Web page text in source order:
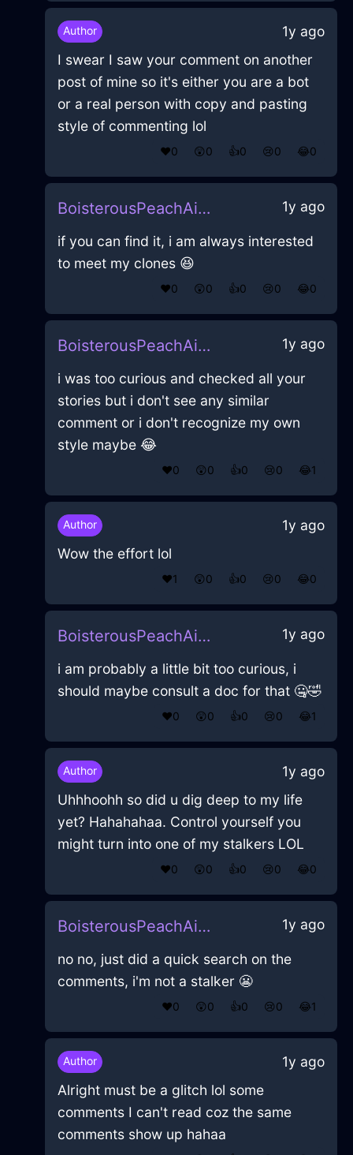
Author
1y ago
I swear I saw your comment on another
post of mine so it's either you are a bot
or a real person with copy and pasting
style of commenting lol
❤️0 😲0 👍0 😢0 😂0
BoisterousPeachAirHomunculusInAthensWithFear 1y ago
if you can find it, i am always interested
to meet my clones 😆
❤️0 😲0 👍0 😢0 😂0
BoisterousPeachAirHomunculusInAthensWithFear 1y ago
i was too curious and checked all your
stories but i don't see any similar
comment or i don't recognize my own
style maybe 😂
❤️0 😲0 👍0 😢0 😂1
Author
1y ago
Wow the effort lol
❤️1 😲0 👍0 😢0 😂0
BoisterousPeachAirHomunculusInAthensWithFear 1y ago
i am probably a little bit too curious, i
should maybe consult a doc for that 🤐🤣
❤️0 😲0 👍0 😢0 😂1
Author
1y ago
Uhhhoohh so did u dig deep to my life
yet? Hahahahaa. Control yourself you
might turn into one of my stalkers LOL
❤️0 😲0 👍0 😢0 😂0
BoisterousPeachAirHomunculusInAthensWithFear 1y ago
no no, just did a quick search on the
comments, i'm not a stalker 😬
❤️0 😲0 👍0 😢0 😂1
Author
1y ago
Alright must be a glitch lol some
comments I can't read coz the same
comments show up hahaa